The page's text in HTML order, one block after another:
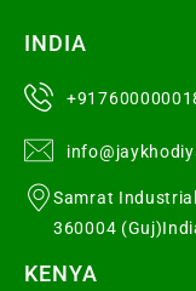
INDIA
Samrat
360004
KENYA